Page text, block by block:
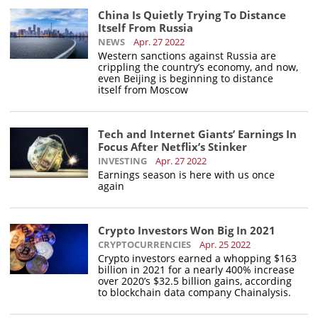
China Is Quietly Trying To Distance
Itself From Russia
NEWS Apr. 27 2022
Western sanctions against Russia are
crippling the country’s economy, and now,
even Beijing is beginning to distance
itself from Moscow
Tech and Internet Giants’ Earnings In
Focus After Netflix’s Stinker
INVESTING Apr. 27 2022
Earnings season is here with us once
again
Crypto Investors Won Big In 2021
CRYPTOCURRENCIES Apr. 25 2022
Crypto investors earned a whopping $163
billion in 2021 for a nearly 400% increase
over 2020’s $32.5 billion gains, according
to blockchain data company Chainalysis.